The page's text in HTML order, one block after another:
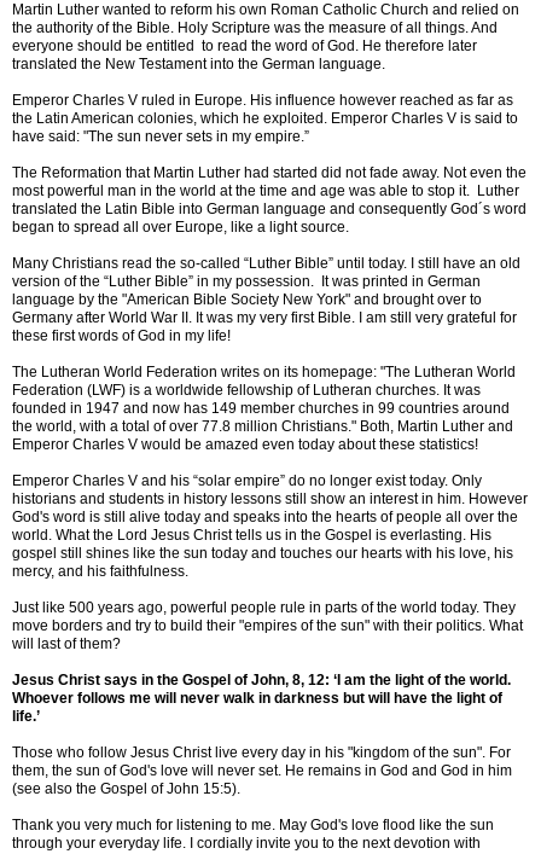
Martin Luther wanted to reform his own Roman Catholic Church and relied on
the authority of the Bible. Holy Scripture was the measure of all things. And
everyone should be entitled to read the word of God. He therefore later
translated the New Testament into the German language.
Emperor Charles V ruled in Europe. His influence however reached as far as
the Latin American colonies, which he exploited. Emperor Charles V is said to
have said: "The sun never sets in my empire.”
The Reformation that Martin Luther had started did not fade away. Not even the
most powerful man in the world at the time and age was able to stop it. Luther
translated the Latin Bible into German language and consequently God´s word
began to spread all over Europe, like a light source.
Many Christians read the so-called “Luther Bible” until today. I still have an old
version of the “Luther Bible” in my possession. It was printed in German
language by the "American Bible Society New York" and brought over to
Germany after World War II. It was my very first Bible. I am still very grateful for
these first words of God in my life!
The Lutheran World Federation writes on its homepage: "The Lutheran World
Federation (LWF) is a worldwide fellowship of Lutheran churches. It was
founded in 1947 and now has 149 member churches in 99 countries around
the world, with a total of over 77.8 million Christians." Both, Martin Luther and
Emperor Charles V would be amazed even today about these statistics!
Emperor Charles V and his “solar empire” do no longer exist today. Only
historians and students in history lessons still show an interest in him. However
God's word is still alive today and speaks into the hearts of people all over the
world. What the Lord Jesus Christ tells us in the Gospel is everlasting. His
gospel still shines like the sun today and touches our hearts with his love, his
mercy, and his faithfulness.
Just like 500 years ago, powerful people rule in parts of the world today. They
move borders and try to build their "empires of the sun" with their politics. What
will last of them?
Jesus Christ says in the Gospel of John, 8, 12: ‘I am the light of the world.
Whoever follows me will never walk in darkness but will have the light of
life.’
Those who follow Jesus Christ live every day in his "kingdom of the sun". For
them, the sun of God's love will never set. He remains in God and God in him
(see also the Gospel of John 15:5).
Thank you very much for listening to me. May God's love flood like the sun
through your everyday life. I cordially invite you to the next devotion with